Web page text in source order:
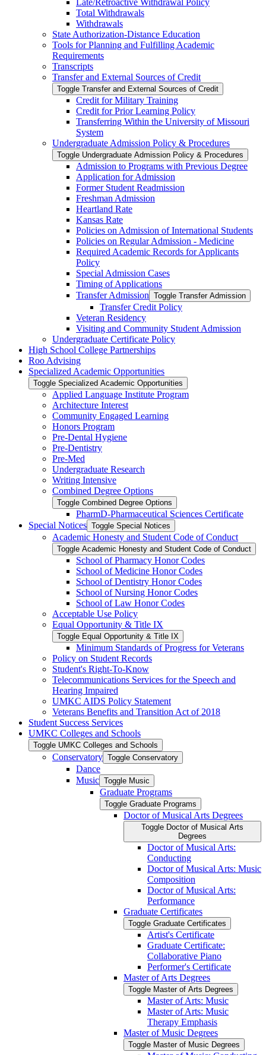
Late/​Retroactive Withdrawal Policy
Total Withdrawals
Withdrawals
State Authorization-​Distance Education
Tools for Planning and Fulfilling Academic
Requirements
Transcripts
Transfer and External Sources of Credit
Toggle Transfer and External Sources of Credit
Credit for Military Training
Credit for Prior Learning Policy
Transferring Within the University of Missouri
System
Undergraduate Admission Policy &​ Procedures
Toggle Undergraduate Admission Policy &​ Procedures
Admission to Programs with Previous Degree
Application for Admission
Former Student Readmission
Freshman Admission
Heartland Rate
Kansas Rate
Policies on Admission of International Students
Policies on Regular Admission -​ Medicine
Required Academic Records for Applicants
Policy
Special Admission Cases
Timing of Applications
Transfer Admission Toggle Transfer Admission
Transfer Credit Policy
Veteran Residency
Visiting and Community Student Admission
Undergraduate Certificate Policy
High School College Partnerships
Roo Advising
Specialized Academic Opportunities
Toggle Specialized Academic Opportunities
Applied Language Institute Program
Architecture Interest
Community Engaged Learning
Honors Program
Pre-​Dental Hygiene
Pre-​Dentistry
Pre-​Med
Undergraduate Research
Writing Intensive
Combined Degree Options
Toggle Combined Degree Options
PharmD-​Pharmaceutical Sciences Certificate
Special Notices Toggle Special Notices
Academic Honesty and Student Code of Conduct
Toggle Academic Honesty and Student Code of Conduct
School of Pharmacy Honor Codes
School of Medicine Honor Codes
School of Dentistry Honor Codes
School of Nursing Honor Codes
School of Law Honor Codes
Acceptable Use Policy
Equal Opportunity &​ Title IX
Toggle Equal Opportunity &​ Title IX
Minimum Standards of Progress for Veterans
Policy on Student Records
Student's Right-​To-​Know
Telecommunications Services for the Speech and
Hearing Impaired
UMKC AIDS Policy Statement
Veterans Benefits and Transition Act of 2018
Student Success Services
UMKC Colleges and Schools
Toggle UMKC Colleges and Schools
Conservatory Toggle Conservatory
Dance
Music Toggle Music
Graduate Programs
Toggle Graduate Programs
Doctor of Musical Arts Degrees
Toggle Doctor of Musical Arts
Degrees
Doctor of Musical Arts:
Conducting
Doctor of Musical Arts: Music
Composition
Doctor of Musical Arts:
Performance
Graduate Certificates
Toggle Graduate Certificates
Artist's Certificate
Graduate Certificate:
Collaborative Piano
Performer's Certificate
Master of Arts Degrees
Toggle Master of Arts Degrees
Master of Arts: Music
Master of Arts: Music
Therapy Emphasis
Master of Music Degrees
Toggle Master of Music Degrees